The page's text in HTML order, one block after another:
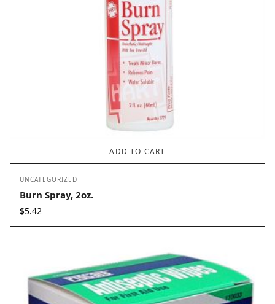
ADD TO CART
UNCATEGORIZED
Burn Spray, 2oz.
$5.42